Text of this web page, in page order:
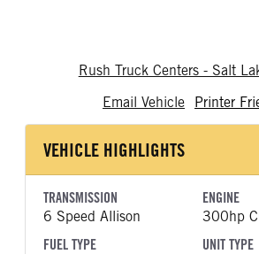
Rush Truck Centers - Salt
Email Vehicle
Printer
VEHICLE HIGHLIGHTS
TRANSMISSION
6 Speed Allison
ENGINE
300hp
FUEL TYPE
UNIT TYPE